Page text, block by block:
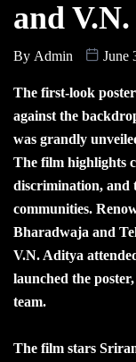
and
By Admin June
The first-look
against the
was grandly
The film highlights
discrimination, and
communities.
Bharadwaja and
V.N. Aditya
launched the
team.
The film stars